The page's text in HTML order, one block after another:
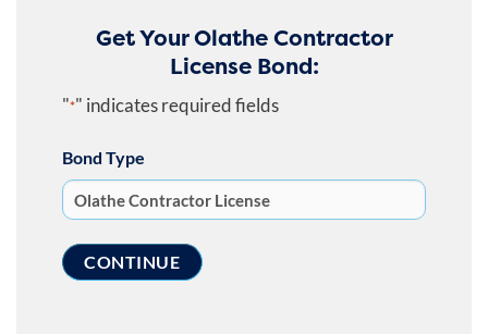
Get Your Olathe Contractor
License Bond:
"*" indicates required fields
Bond Type